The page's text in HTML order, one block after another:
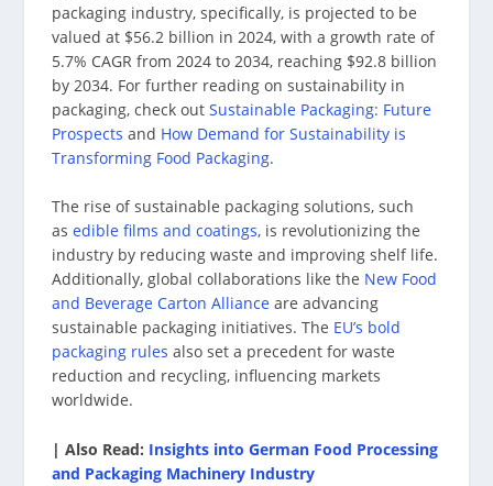
packaging industry, specifically, is projected to be
valued at $56.2 billion in 2024, with a growth rate of
5.7% CAGR from 2024 to 2034, reaching $92.8 billion
by 2034. For further reading on sustainability in
packaging, check outSustainable Packaging: Future
Prospects and How Demand for Sustainability is
Transforming Food Packaging.
The rise of sustainable packaging solutions, such
asedible films and coatings, is revolutionizing the
industry by reducing waste and improving shelf life.
Additionally, global collaborations like the New Food
and Beverage Carton Alliance are advancing
sustainable packaging initiatives. The EU’s bold
packaging rules also set a precedent for waste
reduction and recycling, influencing markets
worldwide.
| Also Read: Insights into German Food Processing
and Packaging Machinery Industry